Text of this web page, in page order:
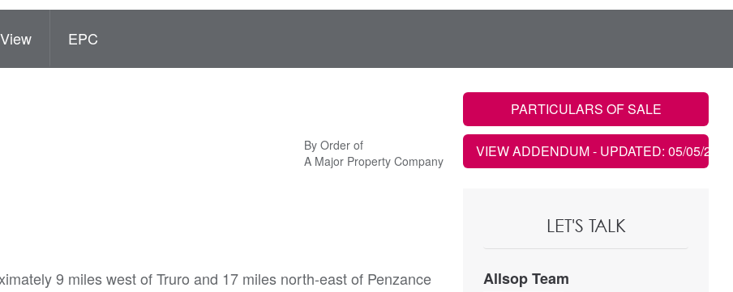
EPC
By Order of
A Major Property Company
9 miles west of Truro and 17 miles north-east of Penzance
PARTICULARS OF SALE
VIEW ADDENDUM- UPDATED: 05/05/2021
LET'S TALK
Allsop Team